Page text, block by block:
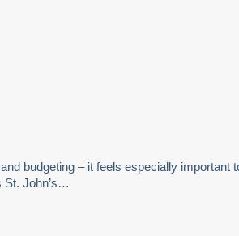
budgeting – it feels especially important
St. John’s…